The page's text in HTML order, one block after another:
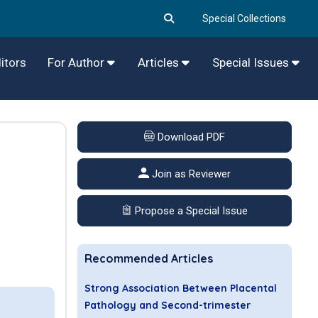
Special Collections
For Author Articles Special Issues
Download PDF
Join as Reviewer
Propose a Special Issue
Recommended Articles
Strong Association Between Placental
Pathology and Second-trimester